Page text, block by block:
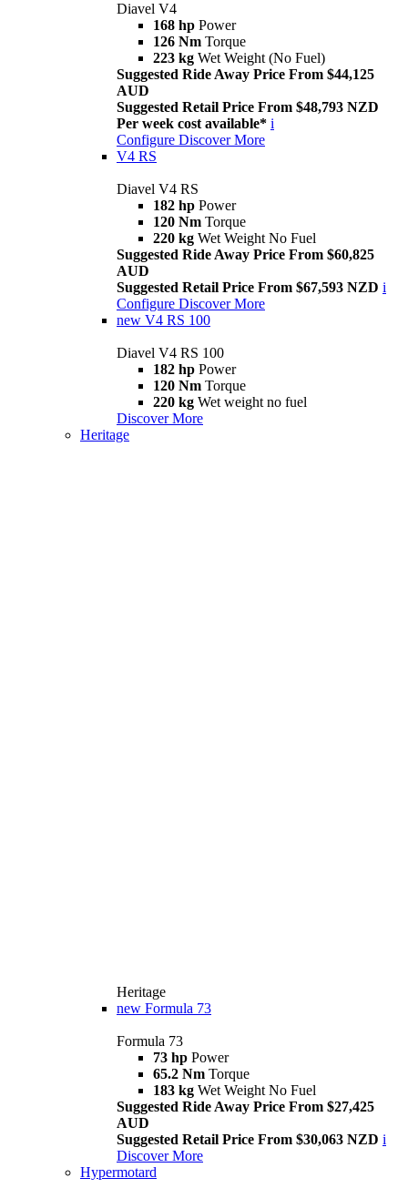
Diavel V4
168 hp Power
126 Nm Torque
223 kg Wet Weight (No Fuel)
Suggested Ride Away Price From $44,125
AUD
Suggested Retail Price From $48,793 NZD
Per week cost available* i
Configure Discover More
V4 RS
Diavel V4 RS
182 hp Power
120 Nm Torque
220 kg Wet Weight No Fuel
Suggested Ride Away Price From $60,825
AUD
Suggested Retail Price From $67,593 NZD i
Configure Discover More
new V4 RS 100
Diavel V4 RS 100
182 hp Power
120 Nm Torque
220 kg Wet weight no fuel
Discover More
Heritage
Heritage
new Formula 73
Formula 73
73 hp Power
65.2 Nm Torque
183 kg Wet Weight No Fuel
Suggested Ride Away Price From $27,425
AUD
Suggested Retail Price From $30,063 NZD i
Discover More
Hypermotard